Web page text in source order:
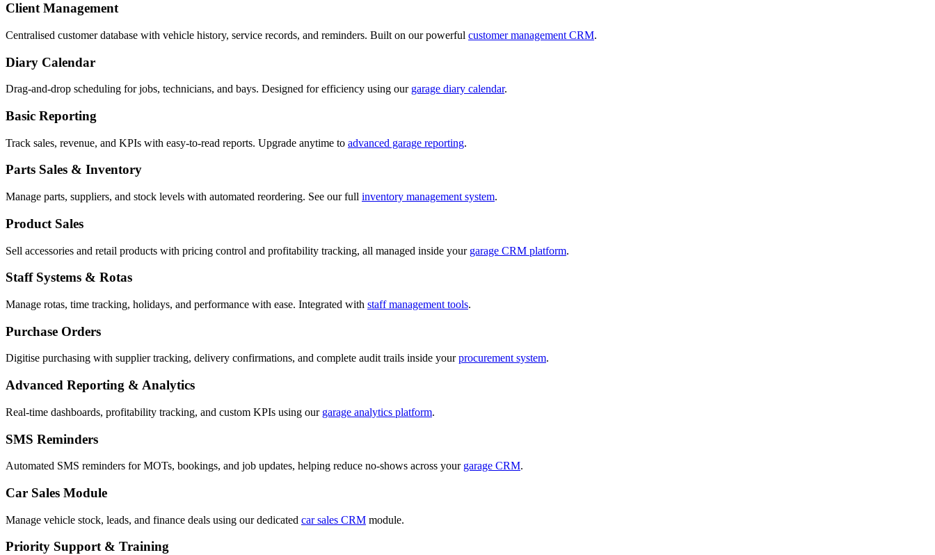
Client Management
Centralised customer database with vehicle history, service records, and reminders. Built on our powerful customer management CRM.
Diary Calendar
Drag-and-drop scheduling for jobs, technicians, and bays. Designed for efficiency using our garage diary calendar.
Basic Reporting
Track sales, revenue, and KPIs with easy-to-read reports. Upgrade anytime to advanced garage reporting.
Parts Sales & Inventory
Manage parts, suppliers, and stock levels with automated reordering. See our full inventory management system.
Product Sales
Sell accessories and retail products with pricing control and profitability tracking, all managed inside your garage CRM platform.
Staff Systems & Rotas
Manage rotas, time tracking, holidays, and performance with ease. Integrated with staff management tools.
Purchase Orders
Digitise purchasing with supplier tracking, delivery confirmations, and complete audit trails inside yourprocurement system.
Advanced Reporting & Analytics
Real-time dashboards, profitability tracking, and custom KPIs using our garage analytics platform.
SMS Reminders
Automated SMS reminders for MOTs, bookings, and job updates, helping reduce no-shows across your garage CRM.
Car Sales Module
Manage vehicle stock, leads, and finance deals using our dedicated car sales CRM module.
Priority Support & Training